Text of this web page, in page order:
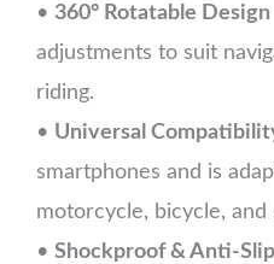
• 360° Rotatable Design
adjustments to suit
riding.
• Universal
smartphones and is
motorcycle, bicycle, and
• Shockproof & Anti-